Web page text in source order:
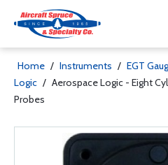
Home / Instruments / EGT
Logic / Aerospace Logic - Eight
Probes